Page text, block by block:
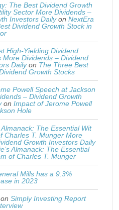
The Best Dividend Growth
Sector More Dividends –
Investors Dailyon NextEra
Dividend Growth Stock in
High-Yielding Dividend
More Dividends – Dividend
Dailyon The Three Best
Growth Stocks
Powell Speech at Jackson
– Dividend Growth
on Impact of Jerome Powell
Hole
Almanack: The Essential Wit
Charles T. Munger More
Growth Investors Daily
Almanack: The Essential
of Charles T. Munger
Mills has a 9.3%
in 2023
on Simply Investing Report